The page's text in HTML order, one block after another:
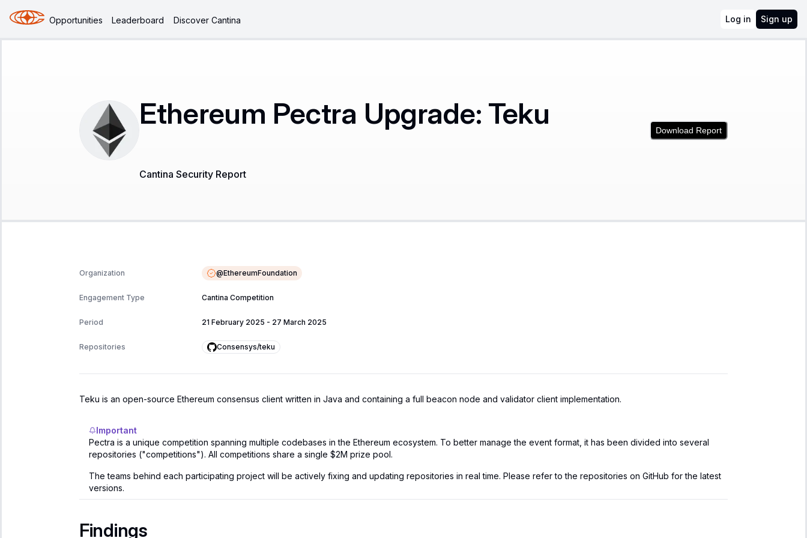
Opportunities Leaderboard Discover Cantina Log in Sign up
Ethereum Pectra Upgrade: Teku
Cantina Security Report
Download Report
Organization @EthereumFoundation
Engagement Type Cantina Competition
Period 21 February 2025 - 27 March 2025
Repositories Consensys/teku
Teku is an open-source Ethereum consensus client written in Java and containing a full beacon node and validator client implementation.
Important
Pectra is a unique competition spanning multiple codebases in the Ethereum ecosystem. To better manage the event format, it has been divided into several
repositories ("competitions"). All competitions share a single $2M prize pool.
The teams behind each participating project will be actively fixing and updating repositories in real time. Please refer to the repositories on GitHub for the latest
versions.
Findings